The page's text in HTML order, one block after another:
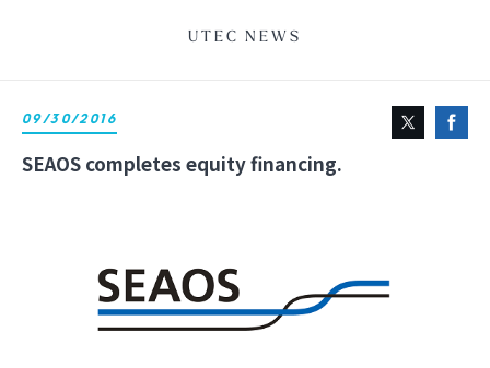
UTEC NEWS
09/30/2016
SEAOS completes equity financing.